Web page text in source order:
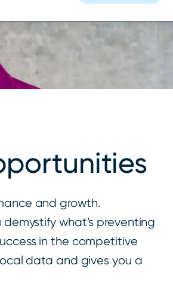
and growth.
what’s preventing
in the competitive
data and gives you a